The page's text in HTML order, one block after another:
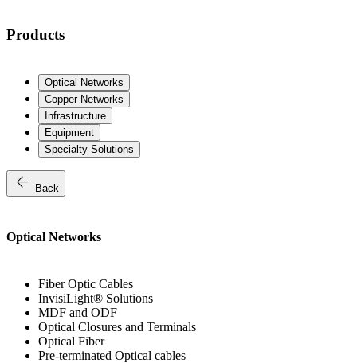
Products
Optical Networks
Copper Networks
Infrastructure
Equipment
Specialty Solutions
arrow_back Back
Optical Networks
Fiber Optic Cables
InvisiLight® Solutions
MDF and ODF
Optical Closures and Terminals
Optical Fiber
Pre-terminated Optical cables